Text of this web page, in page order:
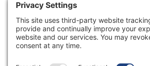
View Profile